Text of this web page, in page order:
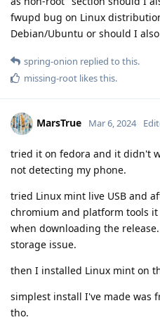
fwupd bug on Linux
Debian/Ubuntu or should I
spring-onion replied to this.
missing-root likes this.
MarsTrue Mar 6, 2024
tried it on fedora and it didn't
not detecting my phone.
tried Linux mint live USB and
chromium and platform tools
when downloading the
storage issue.
then I installed Linux mint on
simplest install I've made was
tho.